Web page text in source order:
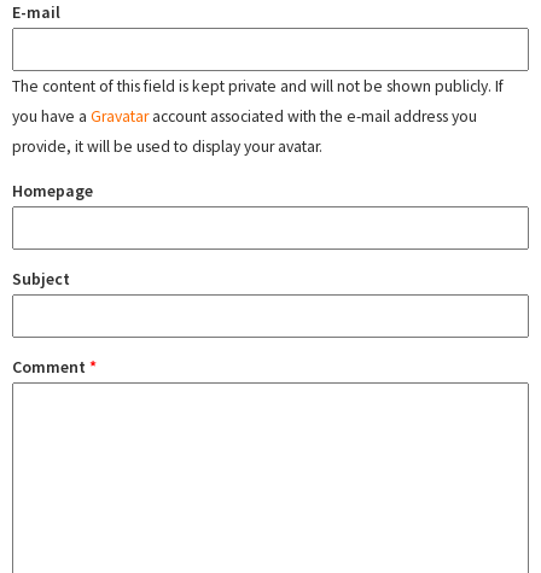
E-mail
The content of this field is kept private and will not be shown publicly. If
you have a Gravataraccount associated with the e-mail address you
provide, it will be used to display your avatar.
Homepage
Subject
Comment *